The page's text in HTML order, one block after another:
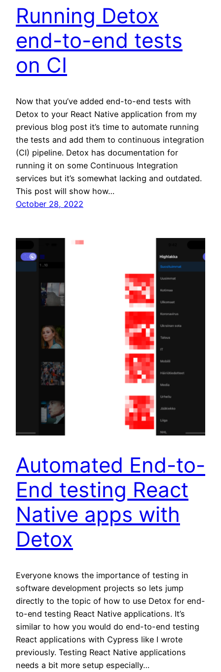
Running Detox
end-to-end tests
on CI
Now that you’ve added end-to-end tests with
Detox to your React Native application from my
previous blog post it’s time to automate running
the tests and add them to continuous integration
(CI) pipeline. Detox has documentation for
running it on some Continuous Integration
services but it’s somewhat lacking and outdated.
This post will show how…
October 28, 2022
Automated End-to-
End testing React
Native apps with
Detox
Everyone knows the importance of testing in
software development projects so lets jump
directly to the topic of how to use Detox for end-
to-end testing React Native applications. It’s
similar to how you would do end-to-end testing
React applications with Cypress like I wrote
previously. Testing React Native applications
needs a bit more setup especially…